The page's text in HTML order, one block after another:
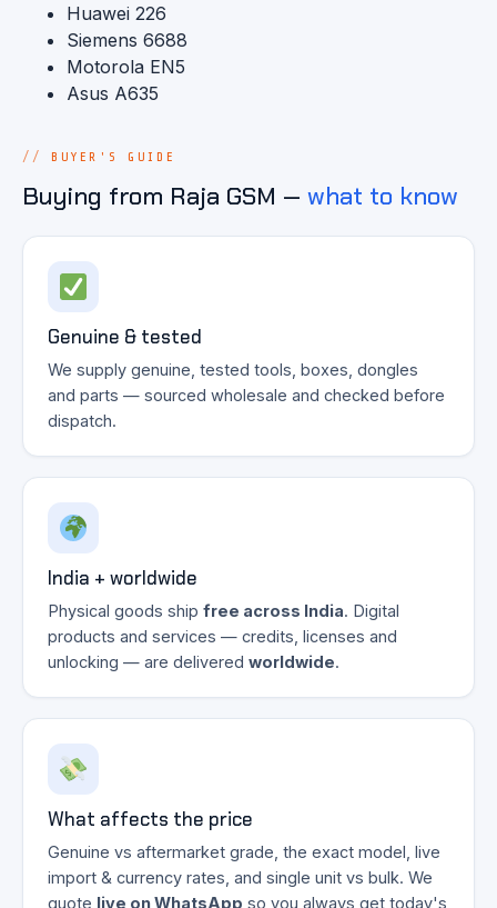
Huawei 226
Siemens 6688
Motorola EN5
Asus A635
BUYER'S GUIDE
Buying from Raja GSM — what to know
Genuine & tested
We supply genuine, tested tools, boxes, dongles
and parts — sourced wholesale and checked before
dispatch.
India + worldwide
Physical goods ship free across India. Digital
products and services — credits, licenses and
unlocking — are delivered worldwide.
What affects the price
Genuine vs aftermarket grade, the exact model, live
import & currency rates, and single unit vs bulk. We
quote live on WhatsApp so you always get today's